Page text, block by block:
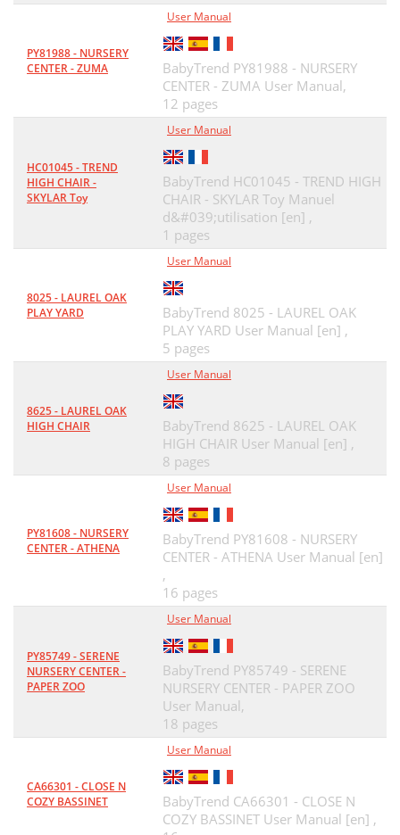
PY81988 - NURSERY
CENTER - ZUMA
User Manual
BabyTrend PY81988 - NURSERY
CENTER - ZUMA User Manual,
12 pages
HC01045 - TREND
HIGH CHAIR -
SKYLAR Toy
User Manual
BabyTrend HC01045 - TREND HIGH
CHAIR - SKYLAR Toy Manuel
d&#039;utilisation [en] ,
1 pages
8025 - LAUREL OAK
PLAY YARD
User Manual
BabyTrend 8025 - LAUREL OAK
PLAY YARD User Manual [en] ,
5 pages
8625 - LAUREL OAK
HIGH CHAIR
User Manual
BabyTrend 8625 - LAUREL OAK
HIGH CHAIR User Manual [en] ,
8 pages
PY81608 - NURSERY
CENTER - ATHENA
User Manual
BabyTrend PY81608 - NURSERY
CENTER - ATHENA User Manual [en]
,
16 pages
PY85749 - SERENE
NURSERY CENTER -
PAPER ZOO
User Manual
BabyTrend PY85749 - SERENE
NURSERY CENTER - PAPER ZOO
User Manual,
18 pages
CA66301 - CLOSE N
COZY BASSINET
User Manual
BabyTrend CA66301 - CLOSE N
COZY BASSINET User Manual [en] ,